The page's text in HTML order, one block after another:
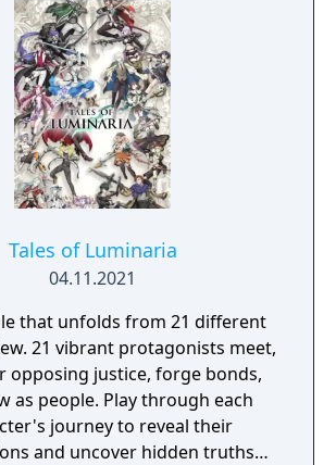
Tales of Luminaria
04.11.2021
that unfolds from 21 different
21 vibrant protagonists meet,
opposing justice, forge bonds,
as people. Play through each
journey to reveal their
and uncover hidden truths